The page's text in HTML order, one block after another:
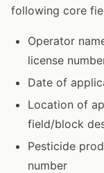
following core
Operator
license
Date of
Location of
field/block
Pesticide
number